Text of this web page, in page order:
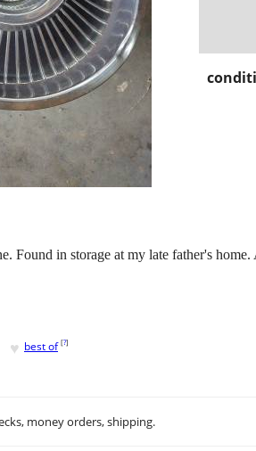
in storage at my late father's home.
♥ best of [?]
money orders, shipping.